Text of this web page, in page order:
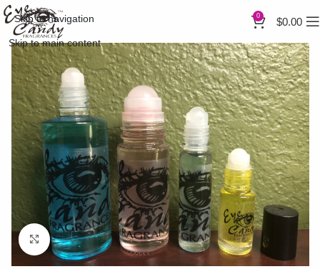
Skip to navigation
Skip to main content
0 $0.00
Click to enlarge